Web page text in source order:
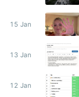
15 Jan
13 Jan
12 Jan